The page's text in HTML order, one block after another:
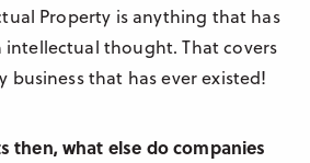
Property is anything that has
thought. That covers
business that has ever existed!
then, what else do companies